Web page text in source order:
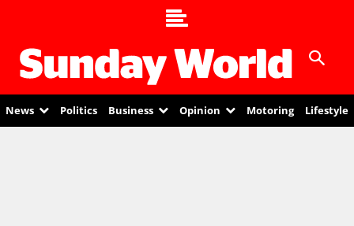
News Politics Business Opinion Motoring Lifestyle